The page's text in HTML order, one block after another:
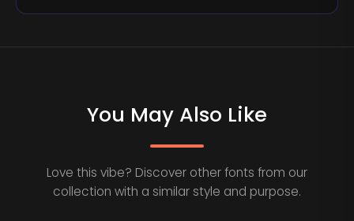
You May Also Like
Love this vibe? Discover other fonts from our
collection with a similar style and purpose.